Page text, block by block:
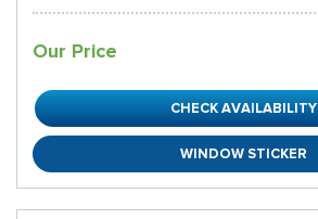
Our Price
CHECK AVAILABILITY
WINDOW STICKER